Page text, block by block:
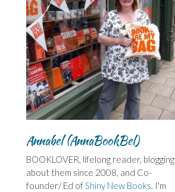
Annabel (AnnaBookBel)
BOOKLOVER, lifelong reader, blogging
about them since 2008, and Co-
founder/ Ed ofShiny New Books. I'm